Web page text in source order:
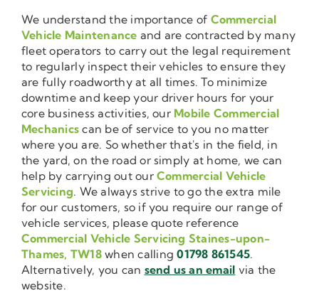
We understand the importance of Commercial
Vehicle Maintenance and are contracted by many
fleet operators to carry out the legal requirement
to regularly inspect their vehicles to ensure they
are fully roadworthy at all times. To minimize
downtime and keep your driver hours for your
core business activities, our Mobile Commercial
Mechanics can be of service to you no matter
where you are. So whether that's in the field, in
the yard, on the road or simply at home, we can
help by carrying out ourCommercial Vehicle
Servicing. We always strive to go the extra mile
for our customers, so if you require our range of
vehicle services, please quote reference
Commercial Vehicle Servicing Staines-upon-
Thames, TW18when calling01798 861545.
Alternatively, you can send us an email via the
website.